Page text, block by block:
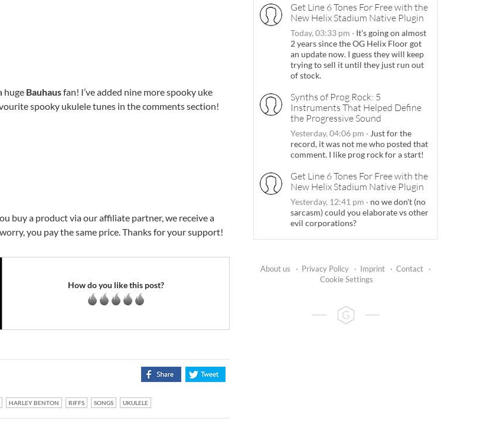
huge Bauhausfan! I’ve added nine more spooky uke
spooky ukulele tunes in the comments section!
buy a product via our affiliate partner, we receive a
you pay the same price. Thanks for your support!
How do you like this post?
HARLEY BENTON RIFFS SONGS UKULELE
Get Line 6 Tones For Free with the
New Helix Stadium Native Plugin
Today, 03:33 pm · It's going on almost
2 years since the OG Helix Floor got
an update now. I guess they will keep
trying to sell it until they just run out
of stock.
Synths of Prog Rock: 5
Instruments That Helped Define
the Progressive Sound
Yesterday, 04:06 pm · Just for the
record, it was not me who posted that
comment. I like prog rock for a start!
Get Line 6 Tones For Free with the
New Helix Stadium Native Plugin
Yesterday, 12:41 pm · no we don't (no
sarcasm) could you elaborate vs other
evil corporations?
About us · Privacy Policy · Imprint · Contact
·
Cookie Settings